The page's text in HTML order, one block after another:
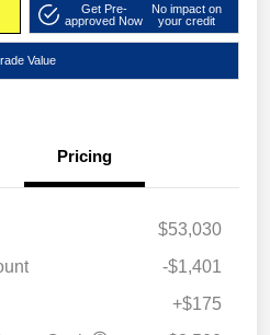
Get Pre-
approved Now
No impact on
your credit
Value
Pricing
$53,030
-$1,401
+$175